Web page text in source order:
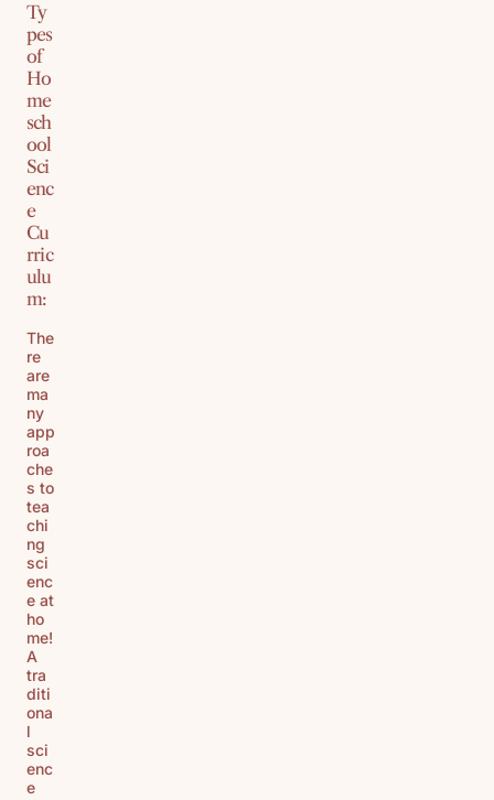
Ty
pes
of
Ho
me
sch
ool
Sci
enc
e
Cu
rric
ulu
m:
The
re
are
ma
ny
app
roa
che
s to
tea
chi
ng
sci
enc
e at
ho
me!
A
tra
diti
ona
l
sci
enc
e